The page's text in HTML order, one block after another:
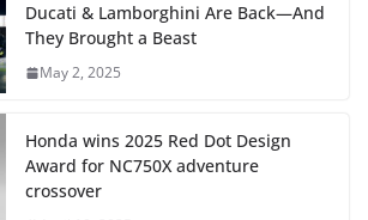
Ducati & Lamborghini Are Back—And
They Brought a Beast
May 2, 2025
Honda wins 2025 Red Dot Design
Award for NC750X adventure
crossover